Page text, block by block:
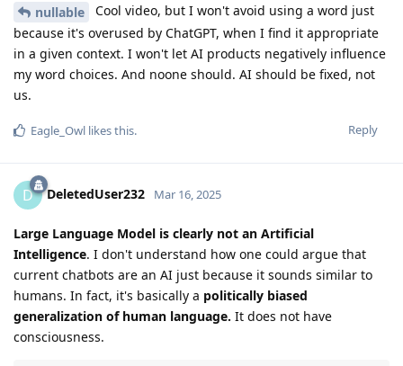
nullable
Cool video, but I won't avoid using a word just
because it's overused by ChatGPT, when I find it appropriate
in a given context. I won't let AI products negatively influence
my word choices. And noone should. AI should be fixed, not
us.
Reply
Eagle_Owl likes this.
D DeletedUser232 Mar 16, 2025
Large Language Model is clearly not an Artificial
Intelligence. I don't understand how one could argue that
current chatbots are an AI just because it sounds similar to
humans. In fact, it's basically a politically biased
generalization of human language. It does not have
consciousness.